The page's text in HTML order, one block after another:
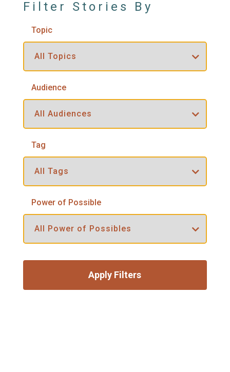
Filter Stories By
Topic
Audience
Tag
Power of Possible
Apply Filters